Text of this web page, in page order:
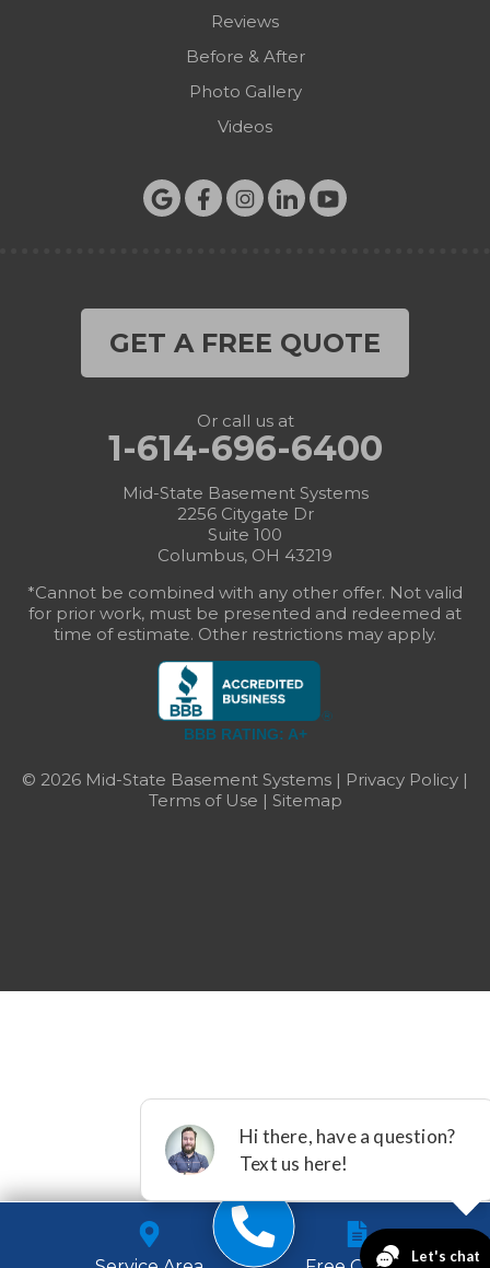
Reviews
Before & After
Photo Gallery
Videos
GET A FREE QUOTE
Or call us at
1-614-696-6400
Mid-State Basement Systems
2256 Citygate Dr
Suite 100
Columbus, OH 43219
*Cannot be combined with any other offer. Not valid
for prior work, must be presented and redeemed at
time of estimate. Other restrictions may apply.
BBB RATING: A+
© 2026 Mid-State Basement Systems | Privacy Policy |
Terms of Use | Sitemap